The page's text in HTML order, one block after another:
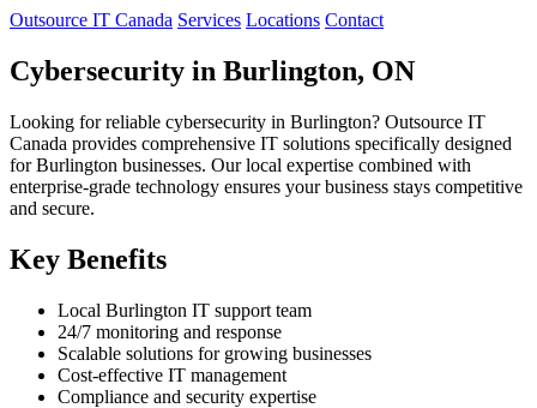
Outsource IT Canada Services Locations Contact
Cybersecurity in Burlington, ON
Looking for reliable cybersecurity in Burlington? Outsource IT
Canada provides comprehensive IT solutions specifically designed
for Burlington businesses. Our local expertise combined with
enterprise-grade technology ensures your business stays competitive
and secure.
Key Benefits
Local Burlington IT support team
24/7 monitoring and response
Scalable solutions for growing businesses
Cost-effective IT management
Compliance and security expertise